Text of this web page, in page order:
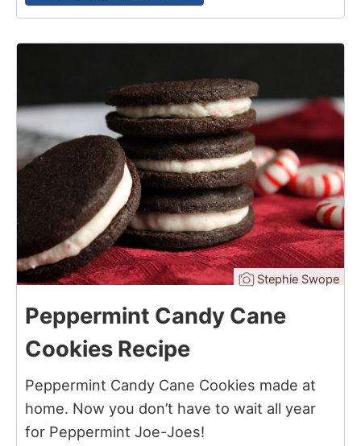
Stephie Swope
Peppermint Candy Cane
Cookies Recipe
Peppermint Candy Cane Cookies made at
home. Now you don’t have to wait all year
for Peppermint Joe-Joes!